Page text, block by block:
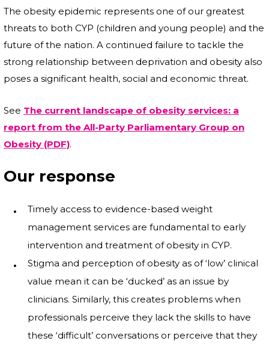
The obesity epidemic represents one of our greatest
threats to both CYP (children and young people) and the
future of the nation. A continued failure to tackle the
strong relationship between deprivation and obesity also
poses a significant health, social and economic threat.
See The current landscape of obesity services: a
report from the All-Party Parliamentary Group on
Obesity (PDF).
Our response
Timely access to evidence-based weight
management services are fundamental to early
intervention and treatment of obesity in CYP.
Stigma and perception of obesity as of ‘low’ clinical
value mean it can be ‘ducked’ as an issue by
clinicians. Similarly, this creates problems when
professionals perceive they lack the skills to have
these ‘difficult’ conversations or perceive that they